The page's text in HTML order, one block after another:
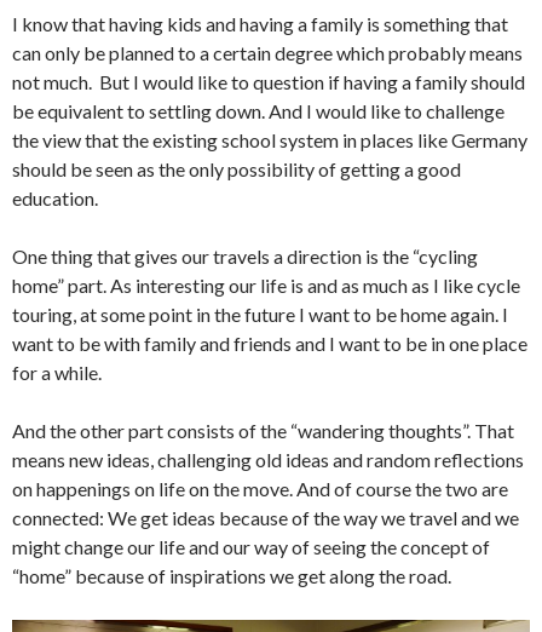
I know that having kids and having a family is something that
can only be planned to a certain degree which probably means
not much. But I would like to question if having a family should
be equivalent to settling down. And I would like to challenge
the view that the existing school system in places like Germany
should be seen as the only possibility of getting a good
education.
One thing that gives our travels a direction is the “cycling
home” part. As interesting our life is and as much as I like cycle
touring, at some point in the future I want to be home again. I
want to be with family and friends and I want to be in one place
for a while.
And the other part consists of the “wandering thoughts”. That
means new ideas, challenging old ideas and random reflections
on happenings on life on the move. And of course the two are
connected: We get ideas because of the way we travel and we
might change our life and our way of seeing the concept of
“home” because of inspirations we get along the road.